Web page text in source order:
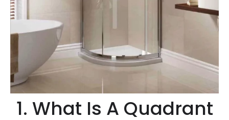
1. What Is A Quadrant